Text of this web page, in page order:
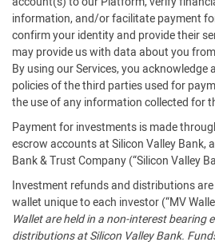
information, and/or facilitate payment
confirm your identity and provide their
may provide us with data about you
By using our Services, you
policies of the third parties used for
the use of any information collected for
Payment for investments is made
escrow accounts at Silicon Valley Bank,
Bank & Trust Company (“Silicon Valley
Investment refunds and distributions
wallet unique to each investor (“MV
Wallet are held in a non-interest bearing
distributions at Silicon Valley Bank.